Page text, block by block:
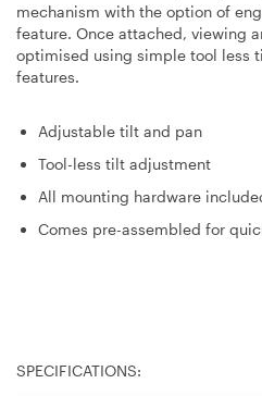
mechanism with the option of
feature. Once attached, viewing
optimised using simple tool less
features.
Adjustable tilt and pan
Tool-less tilt adjustment
All mounting hardware
Comes pre-assembled for
SPECIFICATIONS: